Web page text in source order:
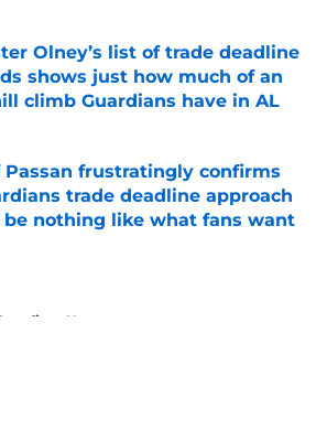
Olney’s list of trade deadline
shows just how much of an
climb Guardians have in AL
by on Invalid Date
Passan frustratingly confirms
trade deadline approach
nothing like what fans want
News